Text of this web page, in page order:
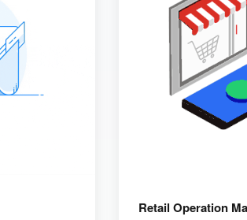
Retail Operation